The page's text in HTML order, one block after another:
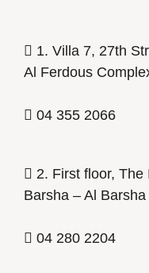
1. Villa 7, 27th
Al Ferdous
04 355 2066
2. First floor, The
Barsha – Al
04 280 2204